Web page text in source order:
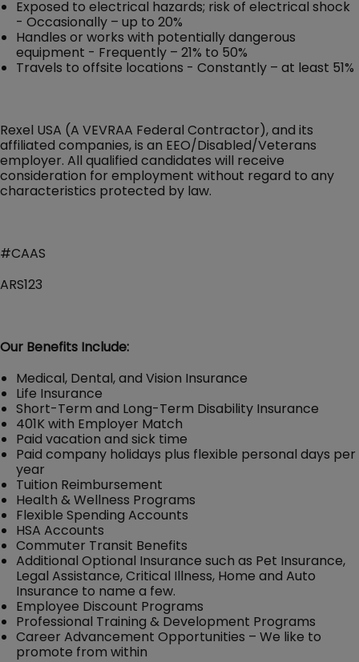
Exposed to electrical hazards; risk of electrical shock
- Occasionally – up to 20%
Handles or works with potentially dangerous
equipment - Frequently – 21% to 50%
Travels to offsite locations - Constantly – at least 51%
Rexel USA (A VEVRAA Federal Contractor), and its
affiliated companies, is an EEO/Disabled/Veterans
employer. All qualified candidates will receive
consideration for employment without regard to any
characteristics protected by law.
#CAAS
ARS123
Our Benefits Include:
Medical, Dental, and Vision Insurance
Life Insurance
Short-Term and Long-Term Disability Insurance
401K with Employer Match
Paid vacation and sick time
Paid company holidays plus flexible personal days per
year
Tuition Reimbursement
Health & Wellness Programs
Flexible Spending Accounts
HSA Accounts
Commuter Transit Benefits
Additional Optional Insurance such as Pet Insurance,
Legal Assistance, Critical Illness, Home and Auto
Insurance to name a few.
Employee Discount Programs
Professional Training & Development Programs
Career Advancement Opportunities – We like to
promote from within